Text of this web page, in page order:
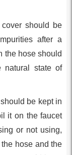
should be
after a
the hose should
natural state of
be kept in
it on the faucet
or not using,
hose and the